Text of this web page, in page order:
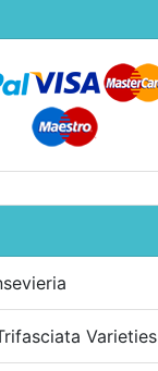
Varieties